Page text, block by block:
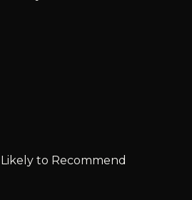
Likely to Recommend